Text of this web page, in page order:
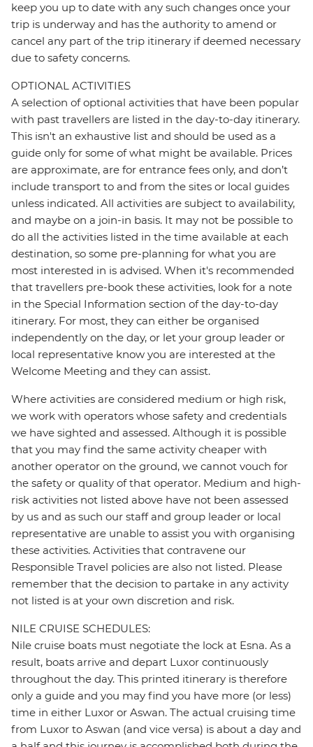
keep you up to date with any such changes once your
trip is underway and has the authority to amend or
cancel any part of the trip itinerary if deemed necessary
due to safety concerns.
OPTIONAL ACTIVITIES
A selection of optional activities that have been popular
with past travellers are listed in the day-to-day itinerary.
This isn't an exhaustive list and should be used as a
guide only for some of what might be available. Prices
are approximate, are for entrance fees only, and don’t
include transport to and from the sites or local guides
unless indicated. All activities are subject to availability,
and maybe on a join-in basis. It may not be possible to
do all the activities listed in the time available at each
destination, so some pre-planning for what you are
most interested in is advised. When it's recommended
that travellers pre-book these activities, look for a note
in the Special Information section of the day-to-day
itinerary. For most, they can either be organised
independently on the day, or let your group leader or
local representative know you are interested at the
Welcome Meeting and they can assist.
Where activities are considered medium or high risk,
we work with operators whose safety and credentials
we have sighted and assessed. Although it is possible
that you may find the same activity cheaper with
another operator on the ground, we cannot vouch for
the safety or quality of that operator. Medium and high-
risk activities not listed above have not been assessed
by us and as such our staff and group leader or local
representative are unable to assist you with organising
these activities. Activities that contravene our
Responsible Travel policies are also not listed. Please
remember that the decision to partake in any activity
not listed is at your own discretion and risk.
NILE CRUISE SCHEDULES:
Nile cruise boats must negotiate the lock at Esna. As a
result, boats arrive and depart Luxor continuously
throughout the day. This printed itinerary is therefore
only a guide and you may find you have more (or less)
time in either Luxor or Aswan. The actual cruising time
from Luxor to Aswan (and vice versa) is about a day and